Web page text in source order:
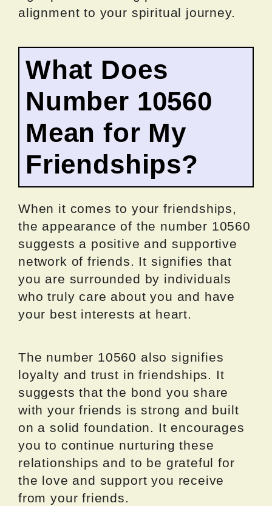
alignment to your spiritual journey.
What Does
Number 10560
Mean for My
Friendships?
When it comes to your friendships,
the appearance of the number 10560
suggests a positive and supportive
network of friends. It signifies that
you are surrounded by individuals
who truly care about you and have
your best interests at heart.
The number 10560 also signifies
loyalty and trust in friendships. It
suggests that the bond you share
with your friends is strong and built
on a solid foundation. It encourages
you to continue nurturing these
relationships and to be grateful for
the love and support you receive
from your friends.